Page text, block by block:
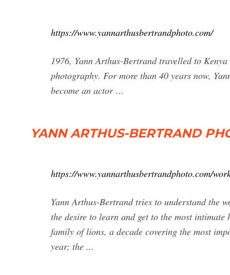
https://www.yannarthusbertrandphoto.com/
1976, Yann Arthus-Bertrand travelled to
photography. For more than 40 years now,
become an actor …
YANN ARTHUS-BERTRAND
https://www.yannarthusbertrandphoto.com/
Yann Arthus-Bertrand tries to understand the
the desire to learn and get to the most
family of lions, a decade covering the most
year; the ...